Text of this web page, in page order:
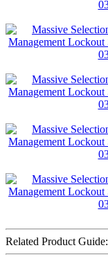
Related Product Guide: